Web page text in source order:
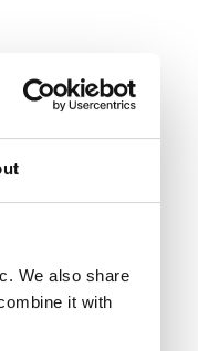
We also share
it with